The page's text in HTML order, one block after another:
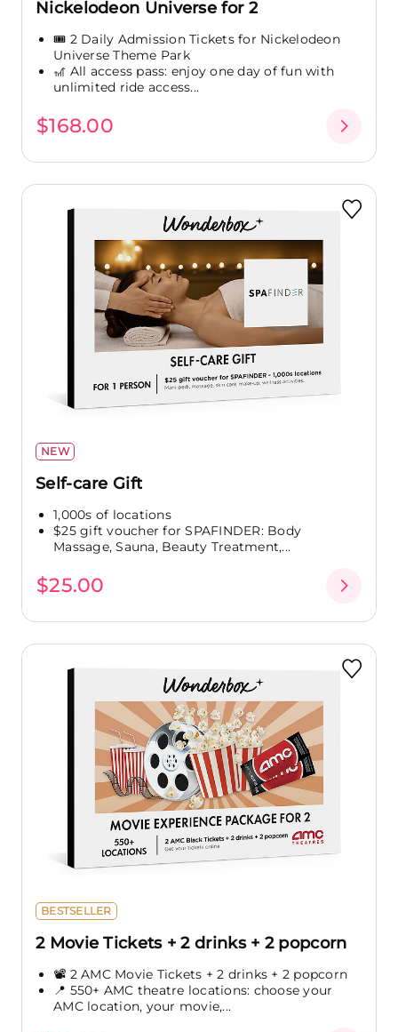
Nickelodeon Universe for 2
🎟️ 2 Daily Admission Tickets for Nickelodeon
Universe Theme Park
🎢 All access pass: enjoy one day of fun with
unlimited ride access...
$168.00
NEW
Self-care Gift
1,000s of locations
$25 gift voucher for SPAFINDER: Body
Massage, Sauna, Beauty Treatment,...
$25.00
BESTSELLER
2 Movie Tickets + 2 drinks + 2 popcorn
📽️ 2 AMC Movie Tickets + 2 drinks + 2 popcorn
📍 550+ AMC theatre locations: choose your
AMC location, your movie,...